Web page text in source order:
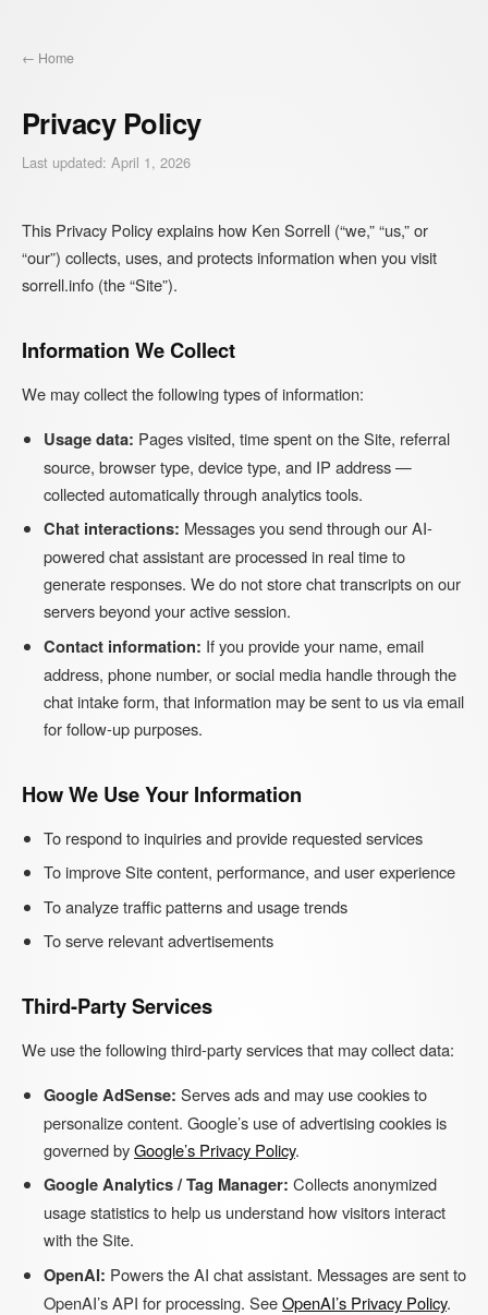
← Home
Privacy Policy
Last updated: April 1, 2026
This Privacy Policy explains how Ken Sorrell (“we,” “us,” or
“our”) collects, uses, and protects information when you visit
sorrell.info (the “Site”).
Information We Collect
We may collect the following types of information:
Usage data: Pages visited, time spent on the Site, referral
source, browser type, device type, and IP address —
collected automatically through analytics tools.
Chat interactions: Messages you send through our AI-
powered chat assistant are processed in real time to
generate responses. We do not store chat transcripts on our
servers beyond your active session.
Contact information: If you provide your name, email
address, phone number, or social media handle through the
chat intake form, that information may be sent to us via email
for follow-up purposes.
How We Use Your Information
To respond to inquiries and provide requested services
To improve Site content, performance, and user experience
To analyze traffic patterns and usage trends
To serve relevant advertisements
Third-Party Services
We use the following third-party services that may collect data:
Google AdSense: Serves ads and may use cookies to
personalize content. Google’s use of advertising cookies is
governed byGoogle’s Privacy Policy.
Google Analytics / Tag Manager: Collects anonymized
usage statistics to help us understand how visitors interact
with the Site.
OpenAI: Powers the AI chat assistant. Messages are sent to
OpenAI’s API for processing. SeeOpenAI’s Privacy Policy.